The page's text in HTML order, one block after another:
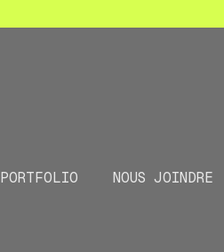
PORTFOLIO NOUS JOINDRE